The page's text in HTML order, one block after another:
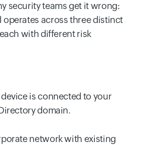
security teams get it wrong:
across three distinct
with different risk
is connected to your
domain.
network with existing